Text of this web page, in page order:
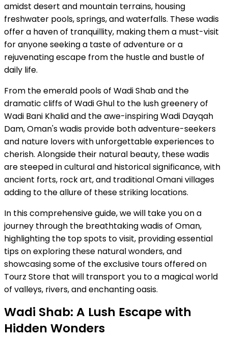
amidst desert and mountain terrains, housing
freshwater pools, springs, and waterfalls. These wadis
offer a haven of tranquillity, making them a must-visit
for anyone seeking a taste of adventure or a
rejuvenating escape from the hustle and bustle of
daily life.
From the emerald pools of Wadi Shab and the
dramatic cliffs of Wadi Ghul to the lush greenery of
Wadi Bani Khalid and the awe-inspiring Wadi Dayqah
Dam, Oman's wadis provide both adventure-seekers
and nature lovers with unforgettable experiences to
cherish. Alongside their natural beauty, these wadis
are steeped in cultural and historical significance, with
ancient forts, rock art, and traditional Omani villages
adding to the allure of these striking locations.
In this comprehensive guide, we will take you on a
journey through the breathtaking wadis of Oman,
highlighting the top spots to visit, providing essential
tips on exploring these natural wonders, and
showcasing some of the exclusive tours offered on
Tourz Store that will transport you to a magical world
of valleys, rivers, and enchanting oasis.
Wadi Shab: A Lush Escape with
Hidden Wonders